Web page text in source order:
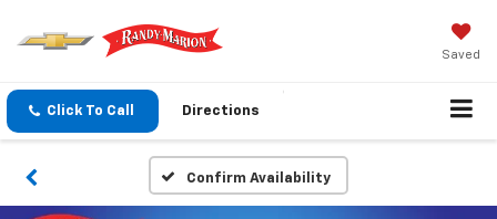
Saved
Click To Call Directions
Confirm Availability